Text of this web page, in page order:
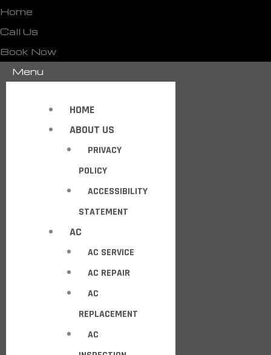
Home
Call Us
Book Now
Menu
HOME
ABOUT US
PRIVACY
POLICY
ACCESSIBILITY
STATEMENT
AC
AC SERVICE
AC REPAIR
AC
REPLACEMENT
AC